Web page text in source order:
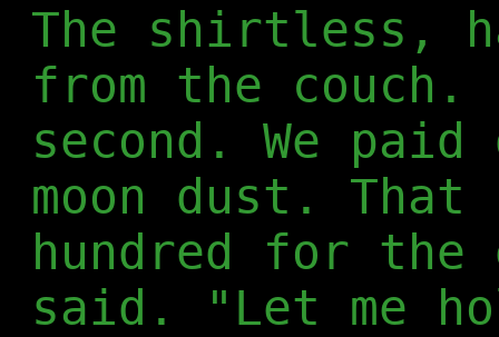
The shirtless,
from the
second. We
moon dust.
hundred for
said. "Let me